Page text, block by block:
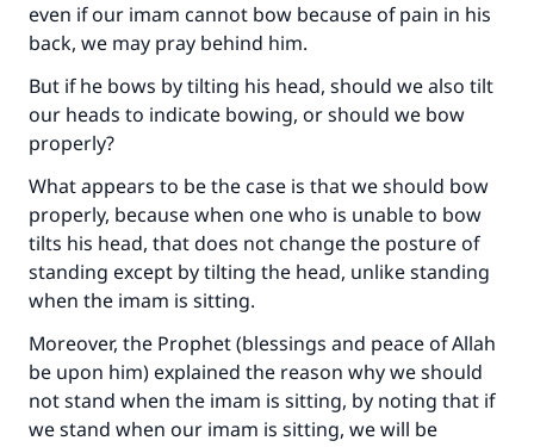
even if our imam cannot bow because of pain in his
back, we may pray behind him.
But if he bows by tilting his head, should we also tilt
our heads to indicate bowing, or should we bow
properly?
What appears to be the case is that we should bow
properly, because when one who is unable to bow
tilts his head, that does not change the posture of
standing except by tilting the head, unlike standing
when the imam is sitting.
Moreover, the Prophet (blessings and peace of Allah
be upon him) explained the reason why we should
not stand when the imam is sitting, by noting that if
we stand when our imam is sitting, we will be
Make an impact on millions of lives
with your contribution today
Your support is crucial for our mission.
The Prophet (ﷺ) said: